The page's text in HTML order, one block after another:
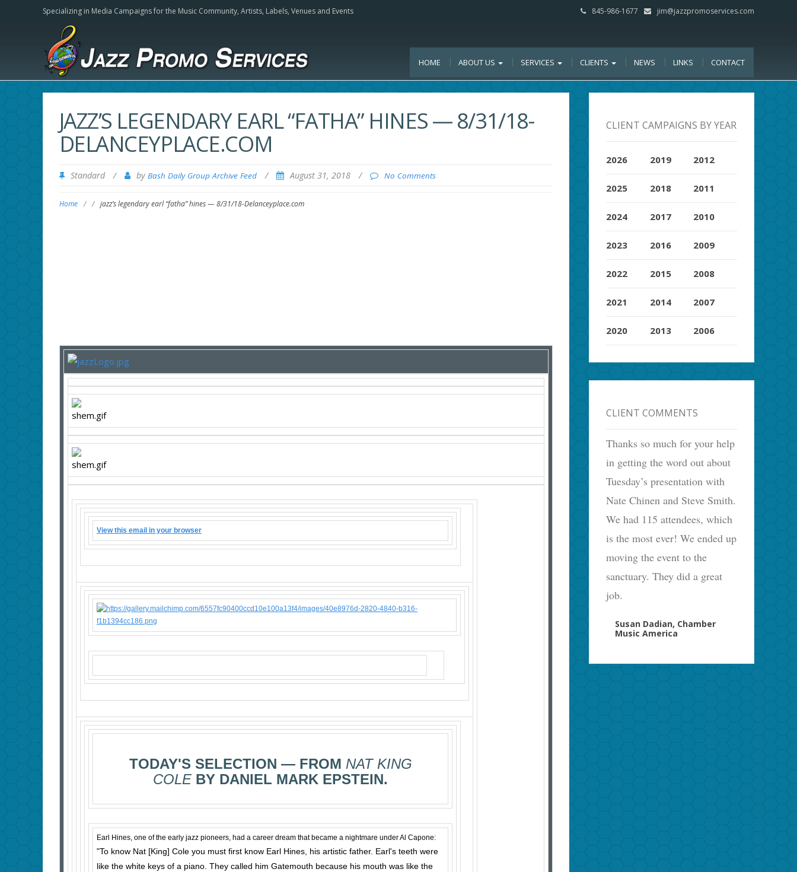
Specializing in Media Campaigns for the Music Community, Artists, Labels, Venues and Events 845-986-1677 jim@jazzpromoservices.com
HOME ABOUT US SERVICES CLIENTS NEWS LINKS CONTACT
JAZZ’S LEGENDARY EARL “FATHA” HINES — 8/31/18-
DELANCEYPLACE.COM
Standard / by Bash Daily Group Archive Feed / August 31, 2018 / No Comments
Home / / jazz’s legendary earl “fatha” hines — 8/31/18-Delanceyplace.com
View this email in your browser
TODAY'S SELECTION — FROM NAT KING
COLEBY DANIEL MARK EPSTEIN.
Earl Hines, one of the early jazz pioneers, had a career dream that became a nightmare under Al Capone:
"To know Nat [King] Cole you must first know Earl Hines, his artistic father. Earl's teeth were
like the white keys of a piano. They called him Gate­mouth because his mouth was like the
CLIENT CAMPAIGNS BY YEAR
2026
2025
2024
2023
2022
2021
2020
2019
2018
2017
2016
2015
2014
2013
2012
2011
2010
2009
2008
2007
2006
CLIENT COMMENTS
Thanks so much for your help
in getting the word out about
Tuesday’s presentation with
Nate Chinen and Steve Smith.
We had 115 attendees, which
is the most ever! We ended up
moving the event to the
sanctuary. They did a great
job.
Susan Dadian, Chamber
Music America